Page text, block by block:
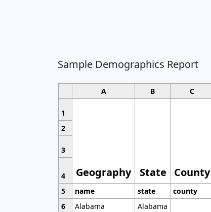
Sample Demographics Report
A B C
1
Geography State County
2
3
4
5
name state county
6
Alabama Alabama